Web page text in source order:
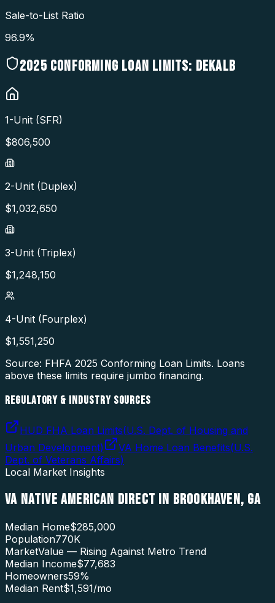
Sale-to-List Ratio
96.9%
2025 CONFORMING LOAN LIMITS: DEKALB
1-Unit (SFR)
$806,500
2-Unit (Duplex)
$1,032,650
3-Unit (Triplex)
$1,248,150
4-Unit (Fourplex)
$1,551,250
Source: FHFA 2025 Conforming Loan Limits. Loans
above these limits require jumbo financing.
REGULATORY & INDUSTRY SOURCES
HUD FHA Loan Limits(U.S. Dept. of Housing and
Urban Development) VA Home Loan Benefits(U.S.
Dept. of Veterans Affairs)
Local Market Insights
VA NATIVE AMERICAN DIRECT IN BROOKHAVEN, GA
Median Home$285,000
Population770K
MarketValue — Rising Against Metro Trend
Median Income$77,683
Homeowners59%
Median Rent$1,591/mo